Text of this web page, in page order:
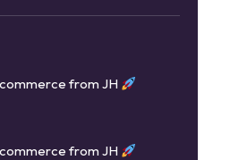
from JH
from JH